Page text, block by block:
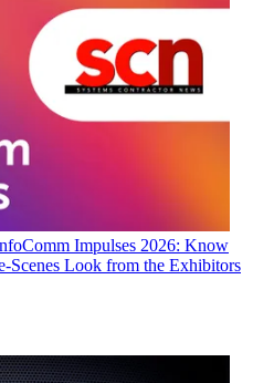
Impulses 2026: Know
Look from the Exhibitors